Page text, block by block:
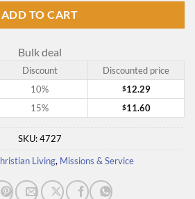
ADD TO CART
Bulk deal
Discount
Discounted price
10% $12.29
15% $11.60
SKU:4727
Living, Missions & Service